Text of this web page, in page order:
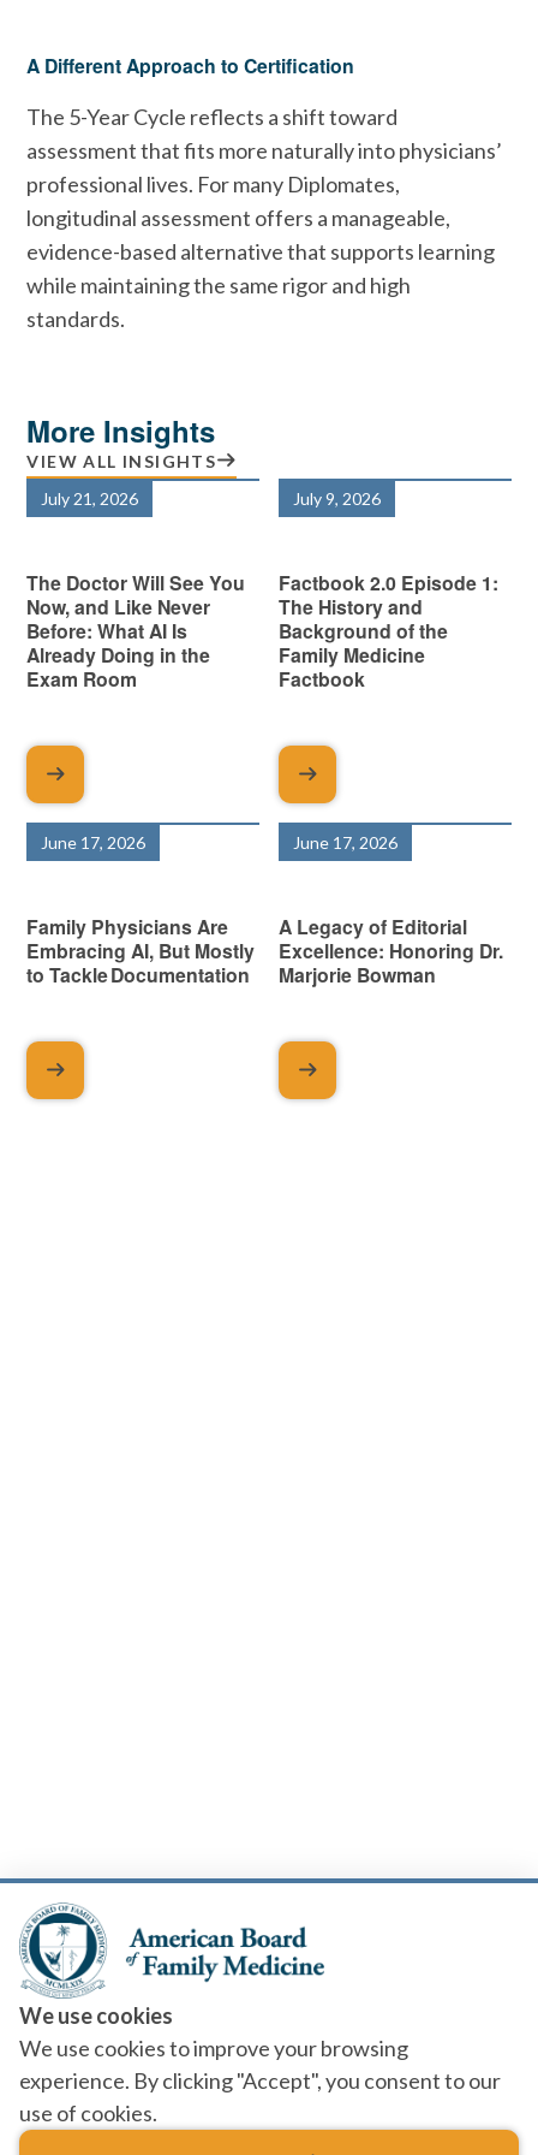
A Different Approach to Certification
The 5-Year Cycle reflects a shift toward
assessment that fits more naturally into physicians’
professional lives. For many Diplomates,
longitudinal assessment offers a manageable,
evidence-based alternative that supports learning
while maintaining the same rigor and high
standards.
More Insights
VIEW ALL INSIGHTS
July 21, 2026
The Doctor Will See You
Now, and Like Never
Before: What AI Is
Already Doing in the
Exam Room
July 9, 2026
Factbook 2.0 Episode 1:
The History and
Background of the
Family Medicine
Factbook
June 17, 2026
Family Physicians Are
Embracing AI, But Mostly
to Tackle Documentation
June 17, 2026
A Legacy of Editorial
Excellence: Honoring Dr.
Marjorie Bowman
We use cookies
We use cookies to improve your browsing
experience. By clicking "Accept", you consent to our
use of cookies.